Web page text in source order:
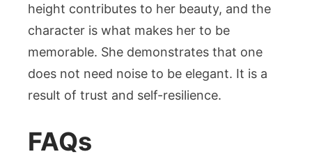
height contributes to her beauty, and the
character is what makes her to be
memorable. She demonstrates that one
does not need noise to be elegant. It is a
result of trust and self-resilience.
FAQs